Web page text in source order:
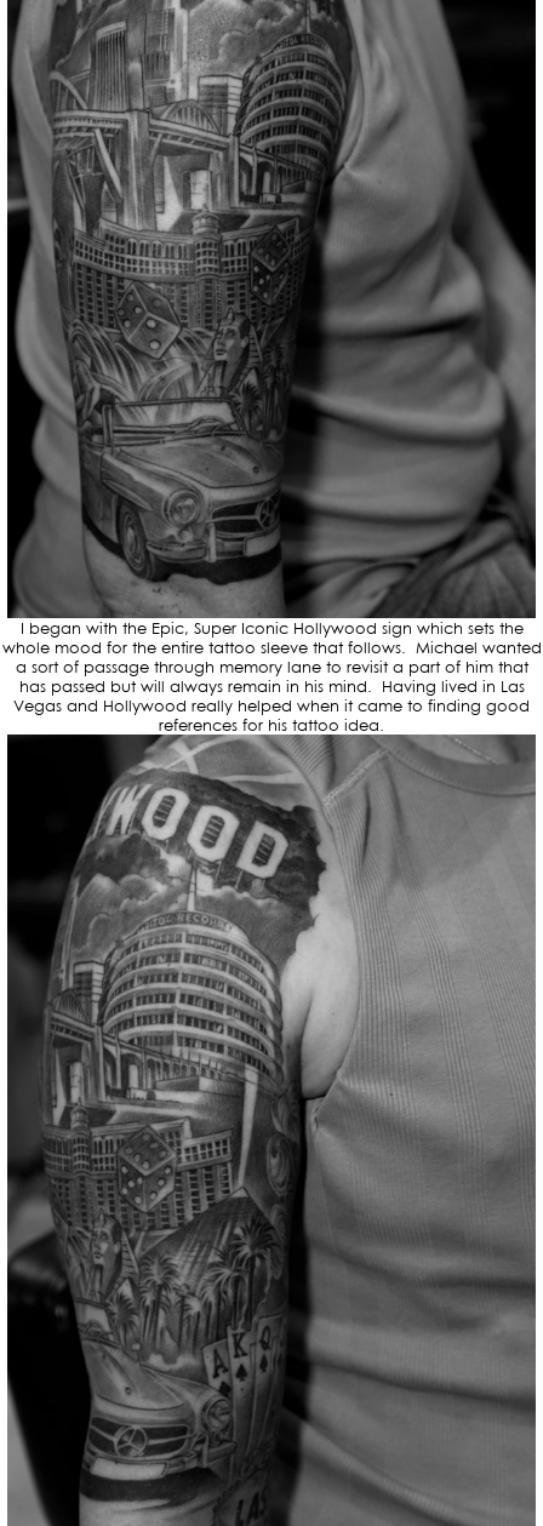
I began with the Epic, Super Iconic Hollywood sign which sets the
whole mood for the entire tattoo sleeve that follows. Michael wanted
a sort of passage through memory lane to revisit a part of him that
has passed but will always remain in his mind. Having lived in Las
Vegas and Hollywood really helped when it came to finding good
references for his tattoo idea.